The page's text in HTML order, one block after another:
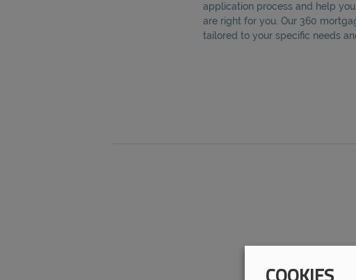
application process and help
are right for you. Our 360
tailored to your specific needs